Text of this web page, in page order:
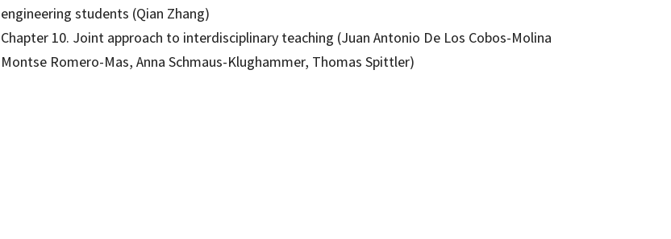
engineering students (Qian Zhang)
Chapter 10. Joint approach to interdisciplinary teaching (Juan Antonio De Los Cobos-Molina
Montse Romero-Mas, Anna Schmaus-Klughammer, Thomas Spittler)